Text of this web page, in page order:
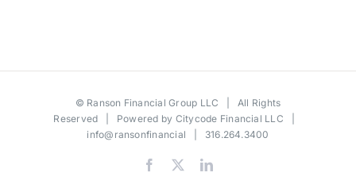
© Ranson Financial Group LLC | All Rights
Reserved | Powered by Citycode Financial LLC
info@ransonfinancial | 316.264.3400
Facebook LinkedIn